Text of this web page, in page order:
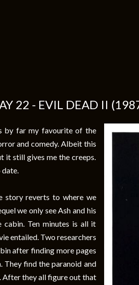
22 - EVIL DEAD II
by far my favourite of the
and comedy. Albeit this
it still gives me the creeps.
story reverts to where we
we only see Ash and his
Ten minutes is all it
entailed. Two researchers
after finding more pages
They find the paranoid and
After they all figure out that